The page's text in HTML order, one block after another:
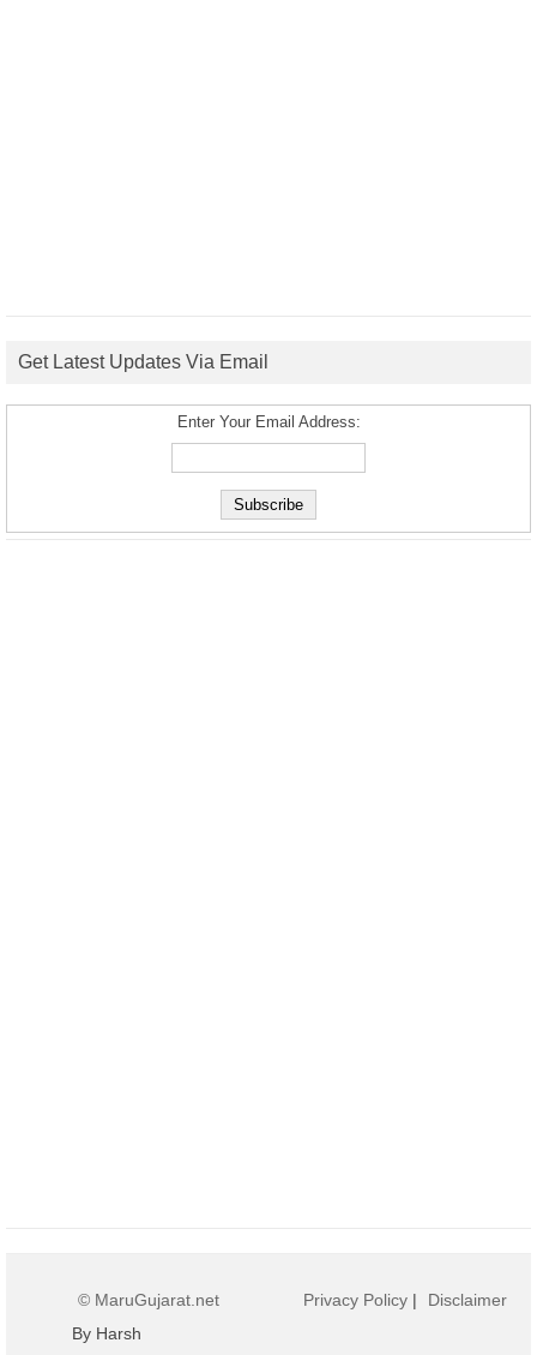
Get Latest Updates Via Email
Enter Your Email Address:
© MaruGujarat.net
By Harsh
Privacy Policy | Disclaimer